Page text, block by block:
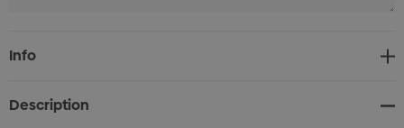
Current
Stock:
Info
Description